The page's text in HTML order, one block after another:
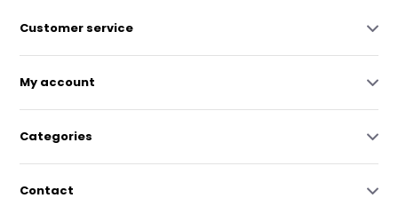
Customer service
My account
Categories
Contact